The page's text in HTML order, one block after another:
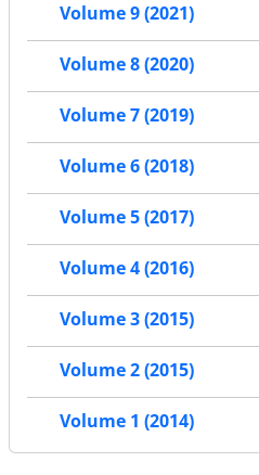
Volume 9 (2021)
Volume 8 (2020)
Volume 7 (2019)
Volume 6 (2018)
Volume 5 (2017)
Volume 4 (2016)
Volume 3 (2015)
Volume 2 (2015)
Volume 1 (2014)